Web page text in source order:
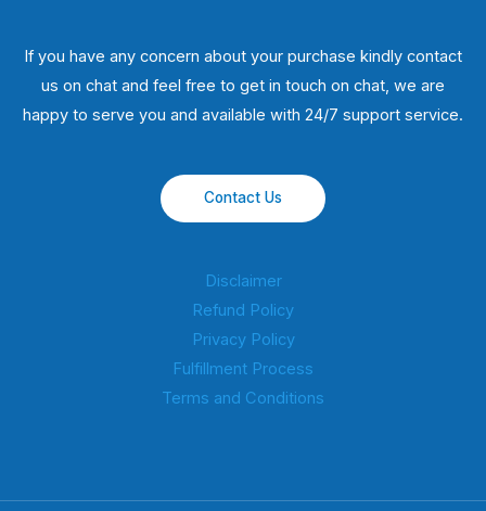
If you have any concern about your purchase kindly contact
us on chat and feel free to get in touch on chat, we are
happy to serve you and available with 24/7 support service.
Contact Us
Disclaimer
Refund Policy
Privacy Policy
Fulfillment Process
Terms and Conditions